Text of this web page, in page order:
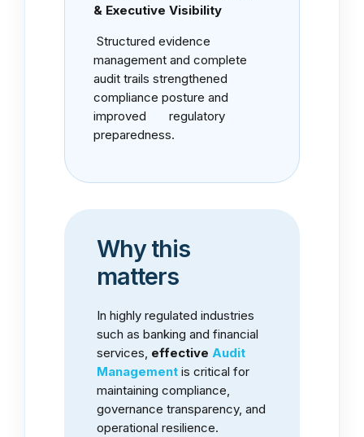
& Executive Visibility
Structured evidence
management and complete
audit trails strengthened
compliance posture and
improved regulatory
preparedness.
Why this
matters
In highly regulated industries
such as banking and financial
services, effective Audit
Management is critical for
maintaining compliance,
governance transparency, and
operational resilience.